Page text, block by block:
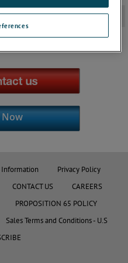
+
Now
Information
Privacy Policy
CONTACT US
CAREERS
PROPOSITION 65 POLICY
Sales Terms and Conditions - U.S